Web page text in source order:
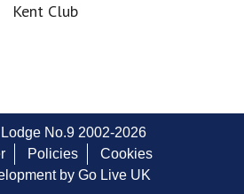
Kent Club
No.9 2002-2026
Policies
Cookies
by Go Live UK